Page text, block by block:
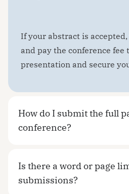
If your abstract is
and pay the conference
presentation and secure
How do I submit the full
conference?
Is there a word or page
submissions?